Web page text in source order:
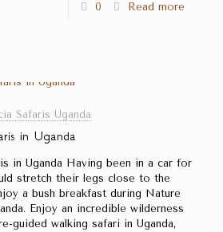
0 Read more
Safaris Uganda
in Uganda
in Uganda Having been in a car for
stretch their legs close to the
a bush breakfast during Nature
Enjoy an incredible wilderness
guided walking safari in Uganda,